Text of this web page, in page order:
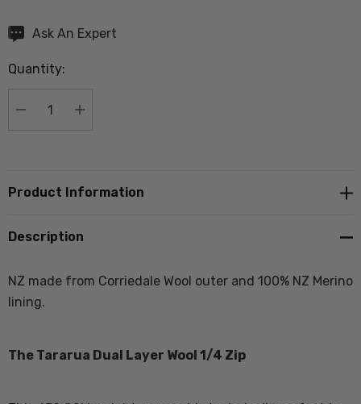
Hurry
Current
Ask An Expert
Quantity:
DECREASE QUANTITY:
INCREASE QUANTITY:
Product Information
Description
NZ made from Corriedale Wool outer and 100% NZ Merino
lining.
The Tararua Dual Layer Wool 1/4 Zip